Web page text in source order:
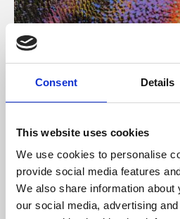
Consent Details
This website uses cookies
We use cookies to personalise
provide social media features
We also share information
our social media, advertising
About Art
Phoenix’s art and digital
supported by Arts Council
University.